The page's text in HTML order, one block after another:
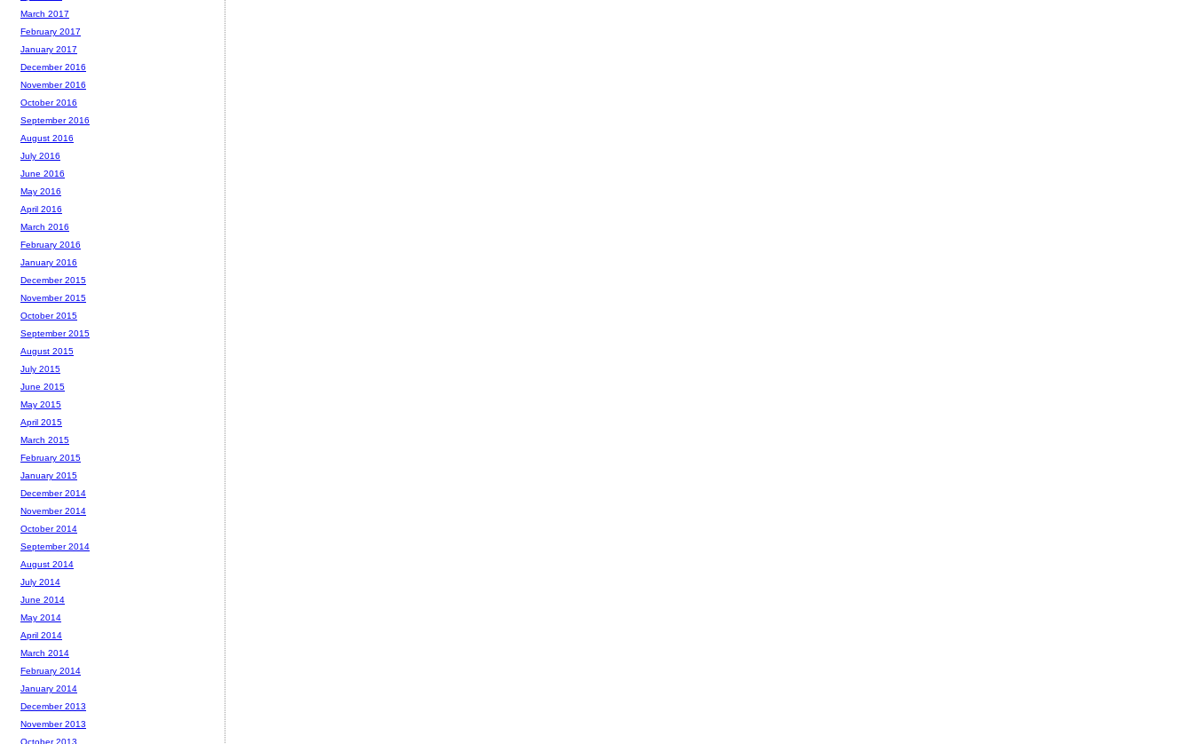
March 2017
February 2017
January 2017
December 2016
November 2016
October 2016
September 2016
August 2016
July 2016
June 2016
May 2016
April 2016
March 2016
February 2016
January 2016
December 2015
November 2015
October 2015
September 2015
August 2015
July 2015
June 2015
May 2015
April 2015
March 2015
February 2015
January 2015
December 2014
November 2014
October 2014
September 2014
August 2014
July 2014
June 2014
May 2014
April 2014
March 2014
February 2014
January 2014
December 2013
November 2013
October 2013